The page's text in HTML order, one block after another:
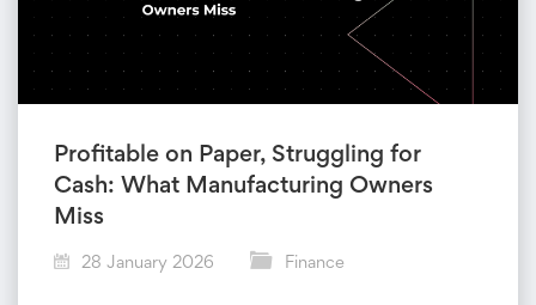
Profitable on Paper, Struggling for
Cash: What Manufacturing Owners
Miss
28 January 2026 Finance